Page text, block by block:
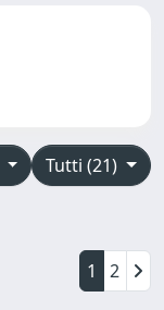
Tutti (21)
1 2